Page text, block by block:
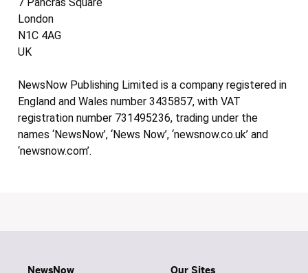
London
N1C 4AG
UK
NewsNow Publishing Limited is a company registered in
England and Wales number 3435857, with VAT
registration number 731495236, trading under the
names ‘NewsNow’, ‘News Now’, ‘newsnow.co.uk’ and
‘newsnow.com’.
NewsNow Our Sites